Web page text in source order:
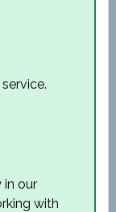
in our
with